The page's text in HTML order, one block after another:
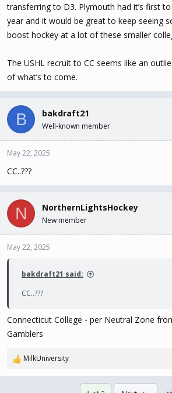
transferring to D3. Plymouth had it’s first
year and it would be great to keep seeing
boost hockey at a lot of these smaller
The USHL recruit to CC seems like an
of what’s to come.
B bakdraft21
Well-known member
May 22, 2025
CC..???
N NorthernLightsHockey
New member
May 22, 2025
bakdraft21 said:
CC..???
Connecticut College - per Neutral Zone
Gamblers
R
MilkUniversity